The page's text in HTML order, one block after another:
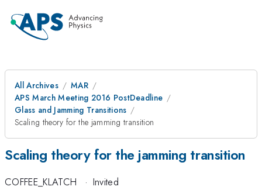
All Archives
MAR
APS March Meeting 2016 PostDeadline
Glass and Jamming Transitions
Scaling theory for the jamming transition
Scaling theory for the jamming transition
COFFEE_KLATCH · Invited